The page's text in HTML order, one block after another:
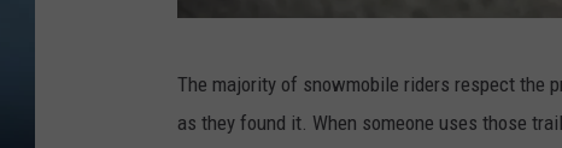
The majority of snowmobile riders respect the
as they found it. When someone uses those